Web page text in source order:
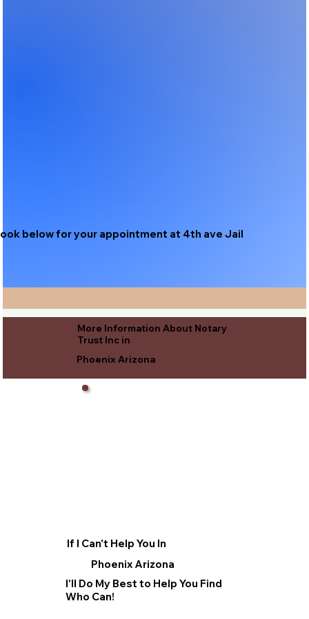
below for your appointment at 4th ave Jail
More Information About Notary
Trust Inc in
Phoenix Arizona
If I Can't Help You In
Phoenix Arizona
I'll Do My Best to Help You Find
Who Can!